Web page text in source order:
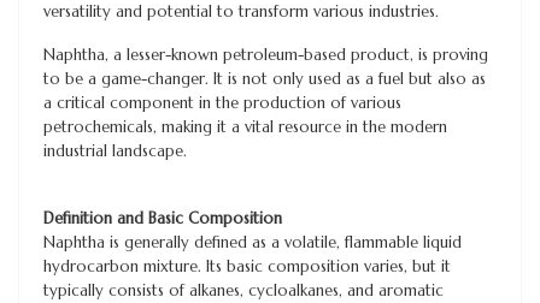
versatility and potential to transform various industries.
Naphtha, a lesser-known petroleum-based product, is proving
to be a game-changer. It is not only used as a fuel but also as
a critical component in the production of various
petrochemicals, making it a vital resource in the modern
industrial landscape.
Definition and Basic Composition
Naphtha is generally defined as a volatile, flammable liquid
hydrocarbon mixture. Its basic composition varies, but it
typically consists of alkanes, cycloalkanes, and aromatic